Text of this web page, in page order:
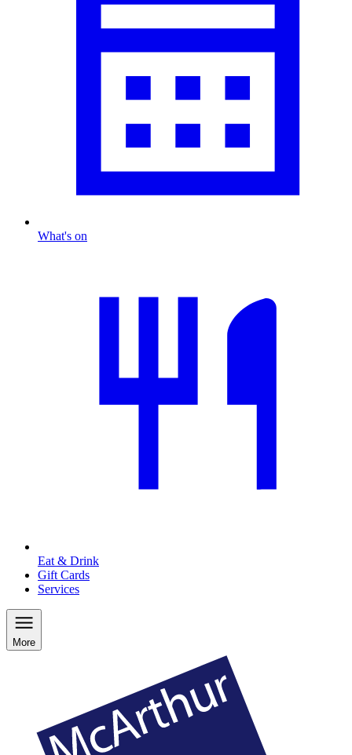
What's on
Eat & Drink
Gift Cards
Services
More